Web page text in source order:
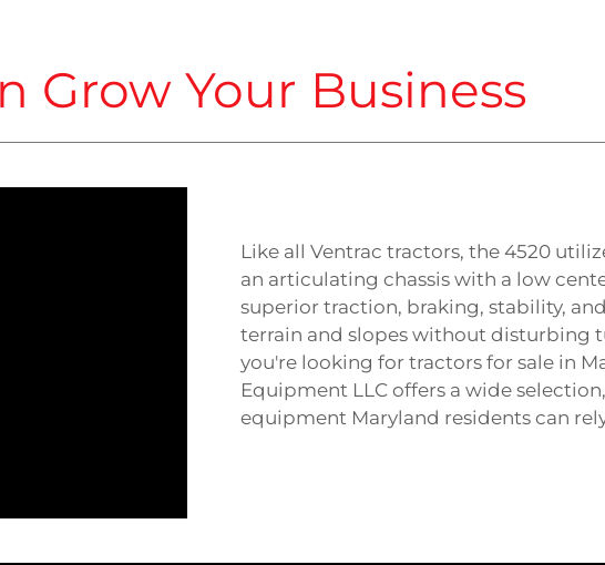
Grow Your Business
Like all Ventrac tractors, the 4520
an articulating chassis with a low
superior traction, braking, stability,
terrain and slopes without disturbing
you're looking for tractors for sale in
Equipment LLC offers a wide
equipment Maryland residents can